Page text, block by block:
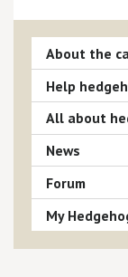
About the
Help
All about
News
Forum
My